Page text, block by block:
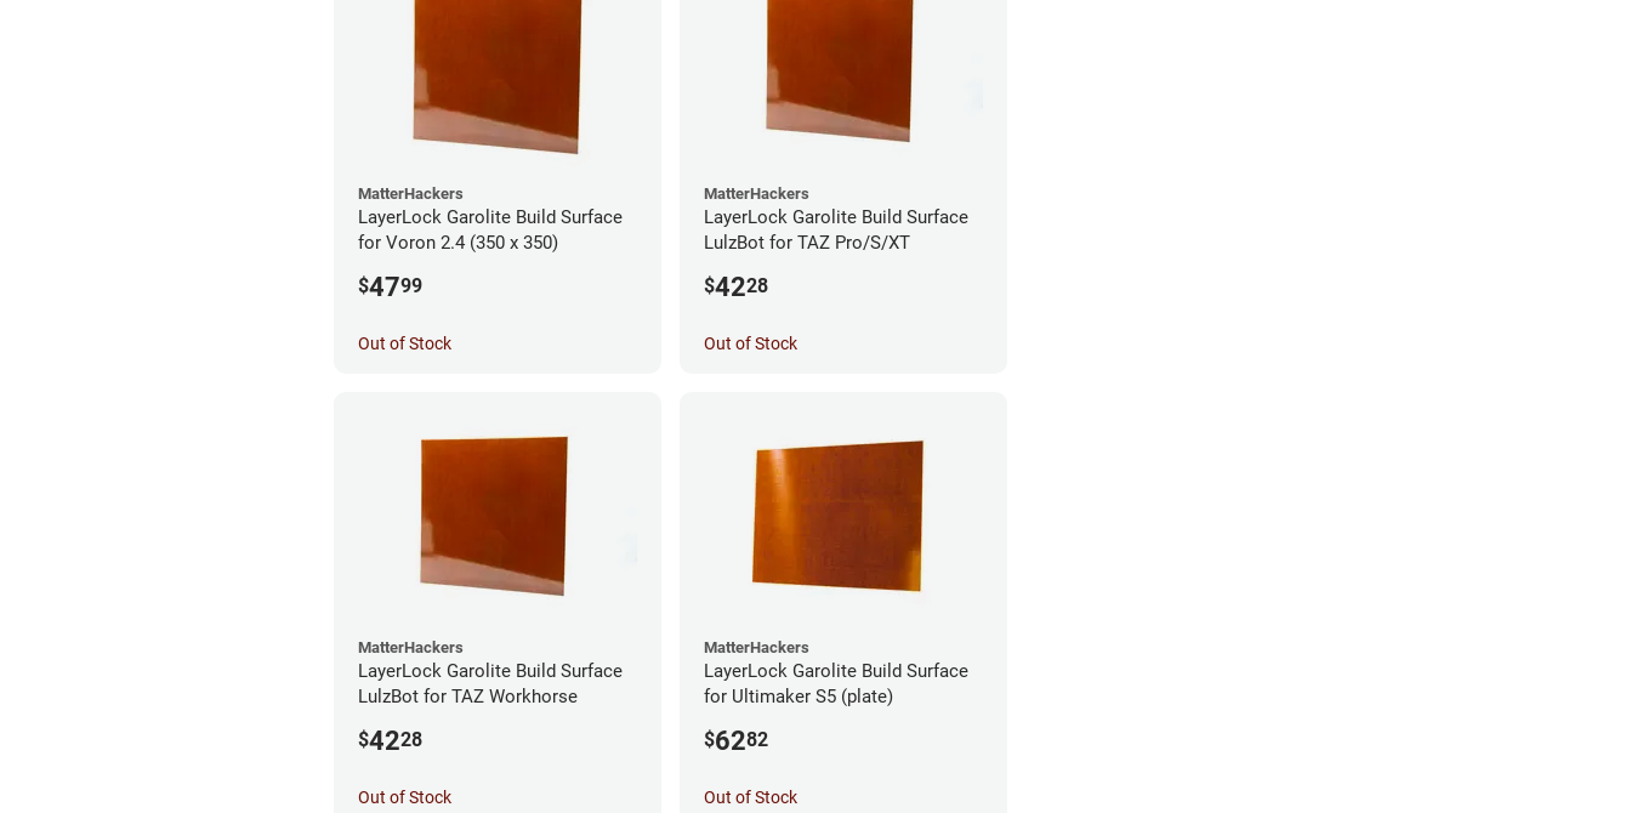
MatterHackers
LayerLock Garolite Build Surface
for Voron 2.4 (350 x 350)
$4799
Out of Stock
MatterHackers
LayerLock Garolite Build Surface
LulzBot for TAZ Pro/S/XT
$4228
Out of Stock
MatterHackers
LayerLock Garolite Build Surface
LulzBot for TAZ Workhorse
$4228
Out of Stock
MatterHackers
LayerLock Garolite Build Surface
for Ultimaker S5 (plate)
$6282
Out of Stock